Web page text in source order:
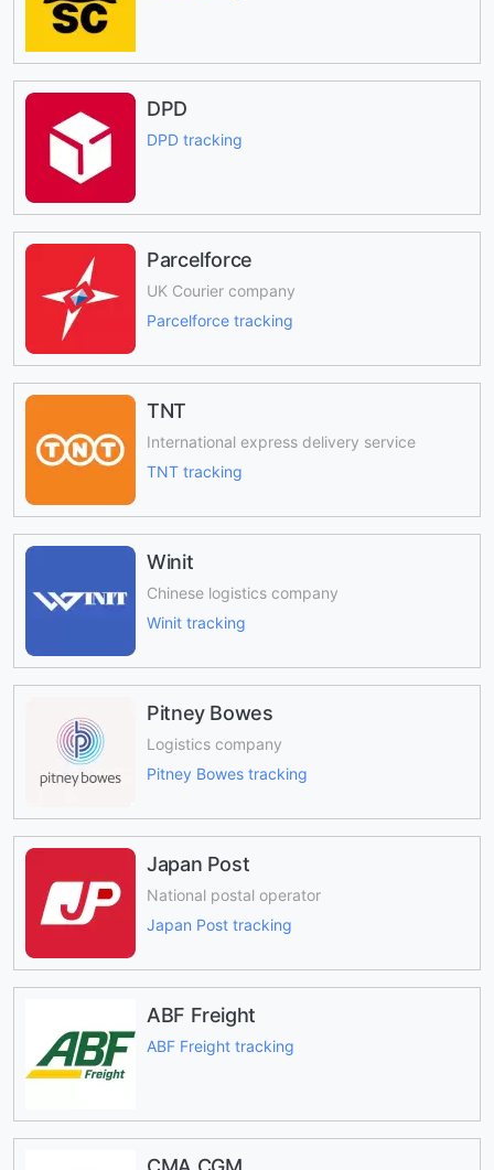
DPD
DPD tracking
Parcelforce
UK Courier company
Parcelforce tracking
TNT
International express delivery service
TNT tracking
Winit
Chinese logistics company
Winit tracking
Pitney Bowes
Logistics company
Pitney Bowes tracking
Japan Post
National postal operator
Japan Post tracking
ABF Freight
ABF Freight tracking